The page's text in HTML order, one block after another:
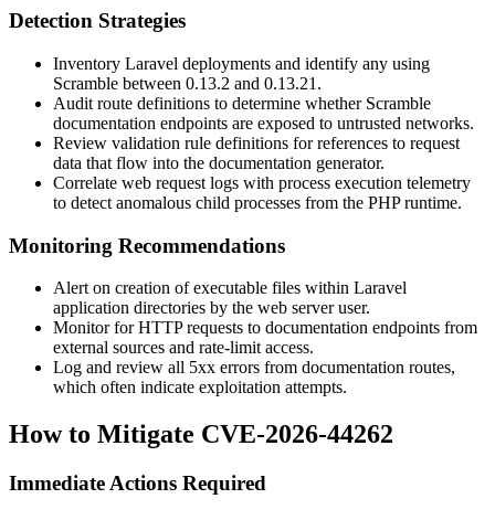
Detection Strategies
Inventory Laravel deployments and identify any using
Scramble between 0.13.2 and 0.13.21 .
Audit route definitions to determine whether Scramble
documentation endpoints are exposed to untrusted networks.
Review validation rule definitions for references to request
data that flow into the documentation generator.
Correlate web request logs with process execution telemetry
to detect anomalous child processes from the PHP runtime.
Monitoring Recommendations
Alert on creation of executable files within Laravel
application directories by the web server user.
Monitor for HTTP requests to documentation endpoints from
external sources and rate-limit access.
Log and review all 5xx errors from documentation routes,
which often indicate exploitation attempts.
How to Mitigate CVE-2026-44262
Immediate Actions Required